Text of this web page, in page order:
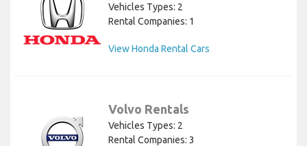
Vehicles Types: 2
Rental Companies: 1
View Honda Rental Cars
Volvo Rentals
Vehicles Types: 2
Rental Companies: 3